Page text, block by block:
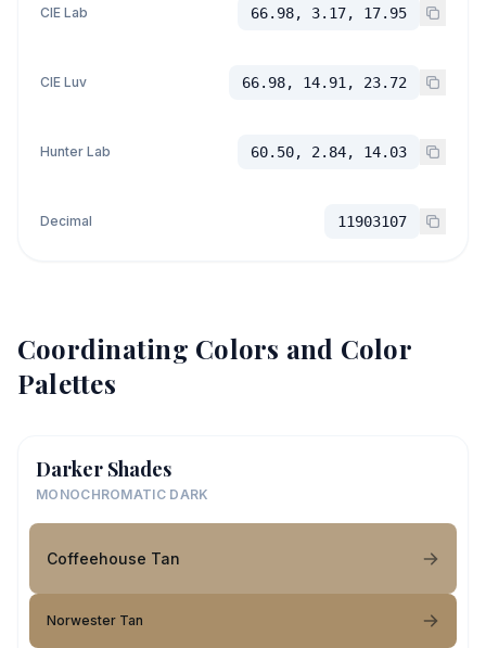
CIE Lab 66.98, 3.17, 17.95
CIE Luv 66.98, 14.91, 23.72
Hunter Lab 60.50, 2.84, 14.03
Decimal 11903107
Coordinating Colors and Color
Palettes
Darker Shades
MONOCHROMATIC DARK
Coffeehouse Tan
Norwester Tan